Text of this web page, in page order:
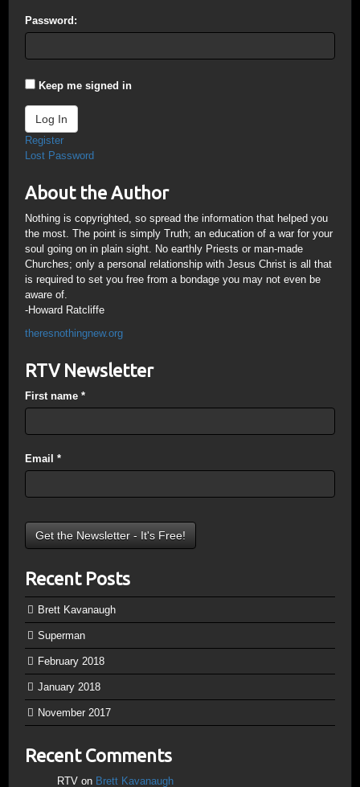
Password:
Keep me signed in
Log In
Register
Lost Password
About the Author
Nothing is copyrighted, so spread the information that helped you
the most. The point is simply Truth; an education of a war for your
soul going on in plain sight. No earthly Priests or man-made
Churches; only a personal relationship with Jesus Christ is all that
is required to set you free from a bondage you may not even be
aware of.
-Howard Ratcliffe
theresnothingnew.org
RTV Newsletter
First name *
Email *
Recent Posts
Brett Kavanaugh
Superman
February 2018
January 2018
November 2017
Recent Comments
RTV on Brett Kavanaugh